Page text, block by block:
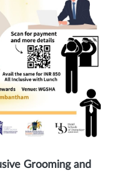
Grooming and